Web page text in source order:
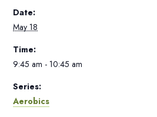
Date:
May 18
Time:
9:45 am - 10:45 am
Series:
Aerobics